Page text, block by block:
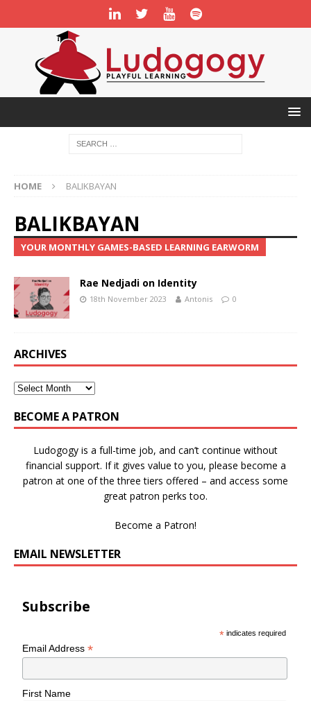
HOME BALIKBAYAN
BALIKBAYAN
YOUR MONTHLY GAMES-BASED LEARNING EARWORM
Rae Nedjadi on Identity
18th November 2023 Antonis 0
ARCHIVES
BECOME A PATRON
Ludogogy is a full-time job, and can’t continue without
financial support. If it gives value to you, please become a
patron at one of the three tiers offered – and access some
great patron perks too.
Become a Patron!
EMAIL NEWSLETTER
Subscribe
* indicates required
Email Address*
First Name